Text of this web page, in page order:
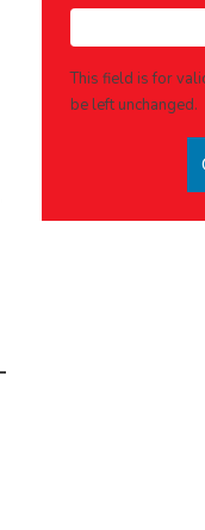
This field is for
be left unchanged.